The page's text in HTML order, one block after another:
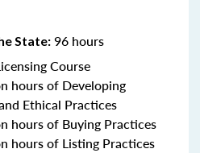
State: 96 hours
Course
hours of Developing
Ethical Practices
hours of Buying Practices
hours of Listing Practices